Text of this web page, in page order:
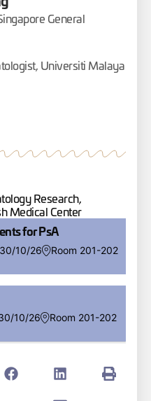
General
Universiti Malaya
Research,
Medical Center
for PsA
30/10/26 Room 201-202
10/26 Room 201-202